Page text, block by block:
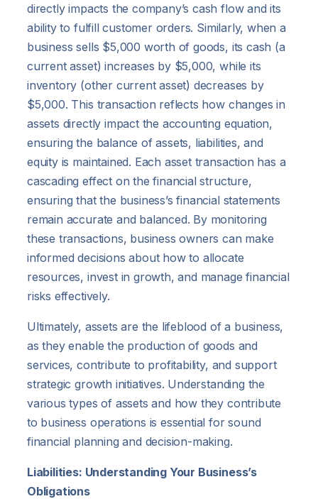
directly impacts the company’s cash flow and its
ability to fulfill customer orders. Similarly, when a
business sells $5,000 worth of goods, its cash (a
current asset) increases by $5,000, while its
inventory (other current asset) decreases by
$5,000. This transaction reflects how changes in
assets directly impact the accounting equation,
ensuring the balance of assets, liabilities, and
equity is maintained. Each asset transaction has a
cascading effect on the financial structure,
ensuring that the business’s financial statements
remain accurate and balanced. By monitoring
these transactions, business owners can make
informed decisions about how to allocate
resources, invest in growth, and manage financial
risks effectively.
Ultimately, assets are the lifeblood of a business,
as they enable the production of goods and
services, contribute to profitability, and support
strategic growth initiatives. Understanding the
various types of assets and how they contribute
to business operations is essential for sound
financial planning and decision-making.
Liabilities: Understanding Your Business’s
Obligations